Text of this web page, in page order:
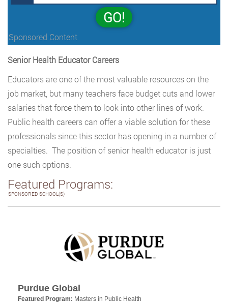
GO!
Sponsored Content
Senior Health Educator Careers
Educators are one of the most valuable resources on the
job market, but many teachers face budget cuts and lower
salaries that force them to look into other lines of work.
Public health careers can offer a viable solution for these
professionals since this sector has opening in a number of
specialties. The position of senior health educator is just
one such options.
Featured Programs:
SPONSORED SCHOOL(S)
Purdue Global
Featured Program: Masters in Public Health